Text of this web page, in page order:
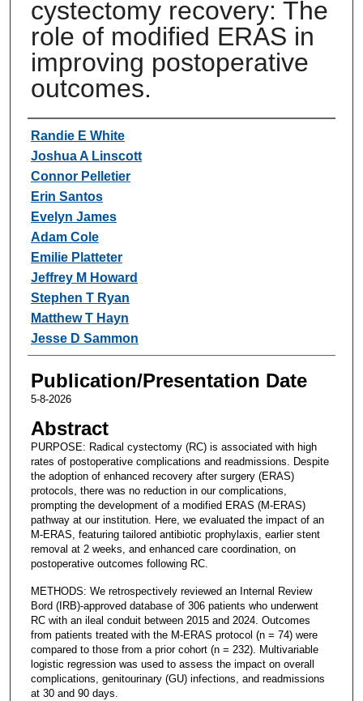
cystectomy recovery: The
role of modified ERAS in
improving postoperative
outcomes.
Authors
Randie E White
Joshua A Linscott
Connor Pelletier
Erin Santos
Evelyn James
Adam Cole
Emilie Platteter
Jeffrey M Howard
Stephen T Ryan
Matthew T Hayn
Jesse D Sammon
Publication/Presentation Date
5-8-2026
Abstract
PURPOSE: Radical cystectomy (RC) is associated with high
rates of postoperative complications and readmissions. Despite
the adoption of enhanced recovery after surgery (ERAS)
protocols, there was no reduction in our complications,
prompting the development of a modified ERAS (M-ERAS)
pathway at our institution. Here, we evaluated the impact of an
M-ERAS, featuring tailored antibiotic prophylaxis, earlier stent
removal at 2 weeks, and enhanced care coordination, on
postoperative outcomes following RC.
METHODS: We retrospectively reviewed an Internal Review
Bord (IRB)-approved database of 306 patients who underwent
RC with an ileal conduit between 2015 and 2024. Outcomes
from patients treated with the M-ERAS protocol (n = 74) were
compared to those from a prior cohort (n = 232). Multivariable
logistic regression was used to assess the impact on overall
complications, genitourinary (GU) infections, and readmissions
at 30 and 90 days.